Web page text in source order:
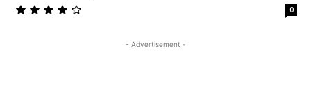
0
- Advertisement -